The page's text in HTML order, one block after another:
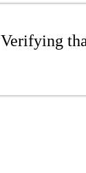
Verifying